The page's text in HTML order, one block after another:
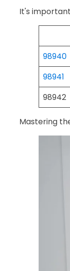
It's
98940
98941
98942
Mastering